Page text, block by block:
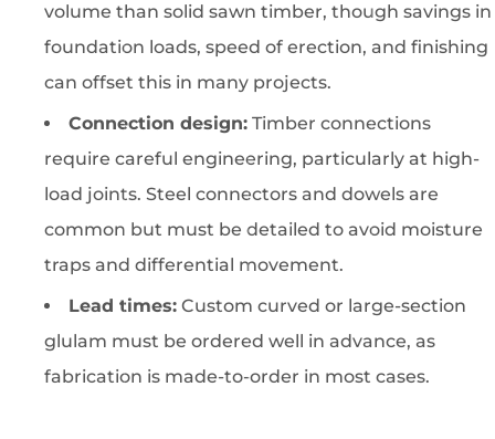
volume than solid sawn timber, though savings in
foundation loads, speed of erection, and finishing
can offset this in many projects.
Connection design: Timber connections
require careful engineering, particularly at high-
load joints. Steel connectors and dowels are
common but must be detailed to avoid moisture
traps and differential movement.
Lead times: Custom curved or large-section
glulam must be ordered well in advance, as
fabrication is made-to-order in most cases.